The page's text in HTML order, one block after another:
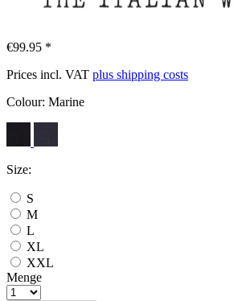
€99.95 *
Prices incl. VAT plus shipping costs
Colour: Marine
Size:
S
M
L
XL
XXL
Menge